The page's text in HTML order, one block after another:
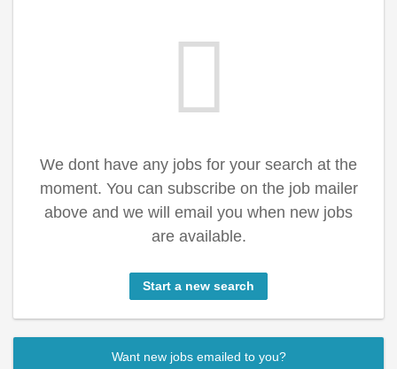
We dont have any jobs for your search at the
moment. You can subscribe on the job mailer
above and we will email you when new jobs
are available.
Start a new search
Want new jobs emailed to you?